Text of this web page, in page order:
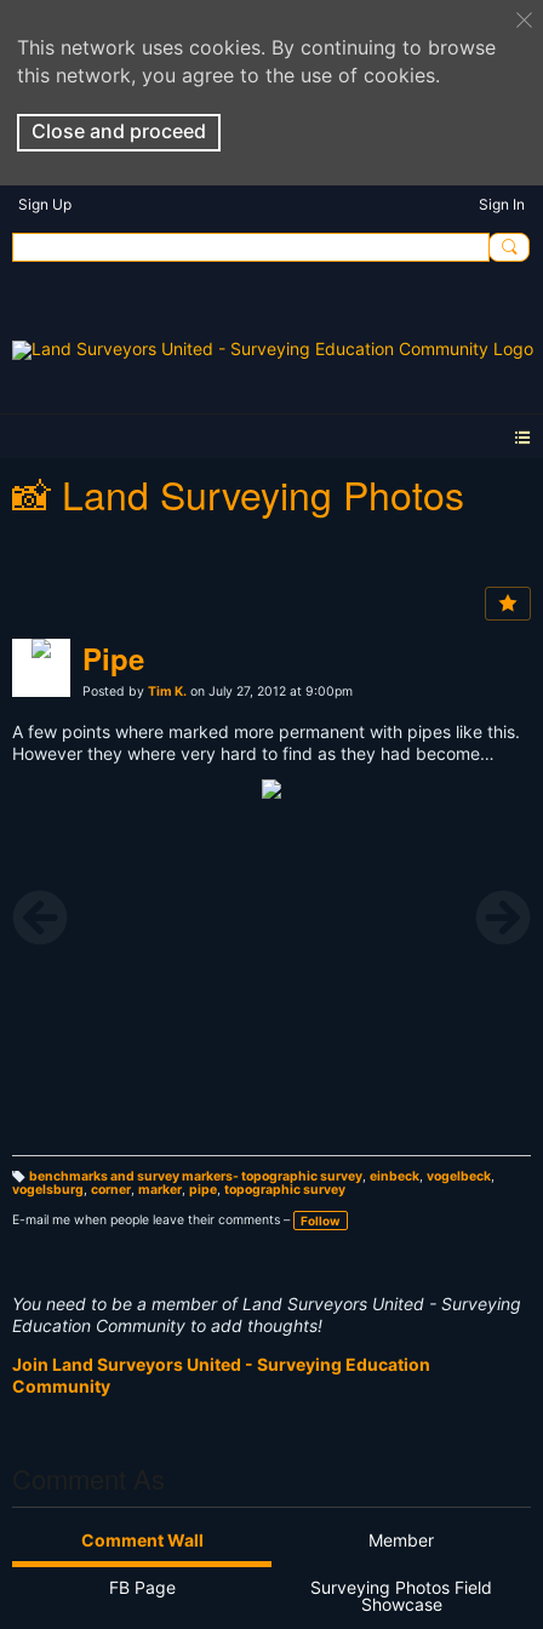
This network uses cookies. By continuing to browse
this network, you agree to the use of cookies.
Close and proceed
Sign Up Sign In
📸 Land Surveying Photos
Pipe
Posted by Tim K. on July 27, 2012 at 9:00pm
A few points where marked more permanent with pipes like this.
However they where very hard to find as they had become
overgrown already.This one was found after the plants on the
ground where removed on some square meters, and a little stone
T
g
s:
benchmarks and survey markers- topographic survey, einbeck, vogelbeck,
vogelsburg, corner, marker, pipe, topographic survey
E-mail me when people leave their comments –
Follow
You need to be a member of Land Surveyors United - Surveying
Education Community to add thoughts!
Join Land Surveyors United - Surveying Education
Community
Comment Wall Member
FB Page
Surveying Photos Field
Showcase